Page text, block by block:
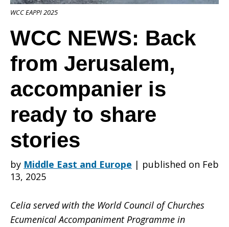
Jerusalem,
accompanier
is
ready
to
WCC EAPPI 2025
WCC NEWS: Back
from Jerusalem,
accompanier is
ready to share
stories
by Middle East and Europe | published on Feb
13, 2025
Celia served with the World Council of Churches
Ecumenical Accompaniment Programme in